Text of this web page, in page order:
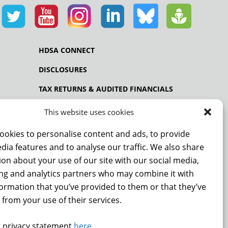
This website uses cookies
to personalise content and ads, to provide
features and to analyse our traffic. We also share
about your use of our site with our social media,
and analytics partners who may combine it with
that you’ve provided to them or that they’ve
your use of their services.
HDSA CONNECT
DISCLOSURES
TAX RETURNS & AUDITED FINANCIALS
PRIVACY POLICY